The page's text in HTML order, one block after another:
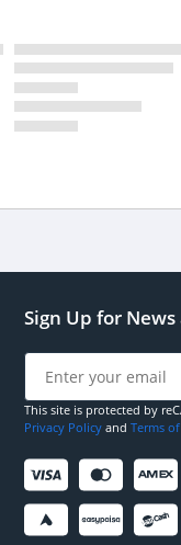
Sign Up for
This site is protected by
Privacy Policy and Terms